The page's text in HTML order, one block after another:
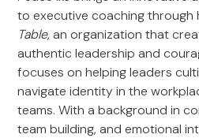
to executive coaching through
Table, an organization that
authentic leadership and
focuses on helping leaders
navigate identity in the
teams. With a background in
team building, and emotional